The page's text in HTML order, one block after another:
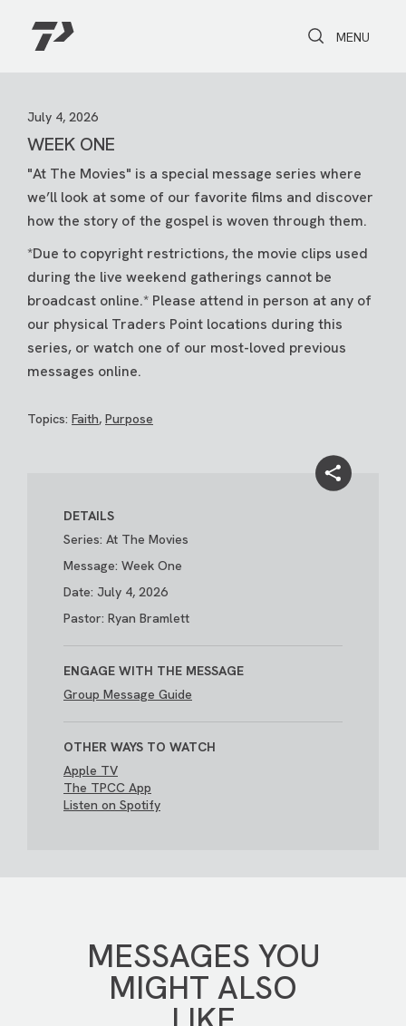
Toggle Search
Toggle
MENU
July 4, 2026
WEEK ONE
"At The Movies" is a special message series where
we’ll look at some of our favorite films and discover
how the story of the gospel is woven through them.
*Due to copyright restrictions, the movie clips used
during the live weekend gatherings cannot be
broadcast online.* Please attend in person at any of
our physical Traders Point locations during this
series, or watch one of our most-loved previous
messages online.
Topics: Faith, Purpose
DETAILS
Series: At The Movies
Message: Week One
Date: July 4, 2026
Pastor: Ryan Bramlett
ENGAGE WITH THE MESSAGE
Group Message Guide
OTHER WAYS TO WATCH
Apple TV
The TPCC App
Listen on Spotify
MESSAGES YOU
MIGHT ALSO